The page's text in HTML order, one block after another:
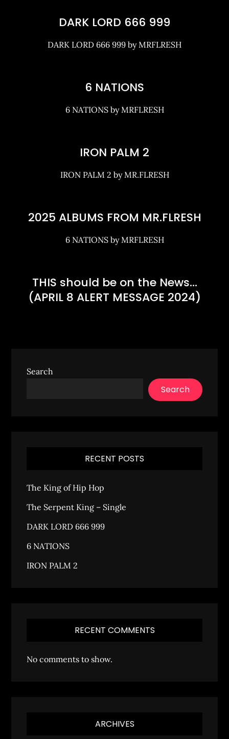
DARK LORD 666 999
DARK LORD 666 999 by MRFLRESH
6 NATIONS
6 NATIONS by MRFLRESH
IRON PALM 2
IRON PALM 2 by MR.FLRESH
2025 ALBUMS FROM MR.FLRESH
6 NATIONS by MRFLRESH
THIS should be on the News…
(APRIL 8 ALERT MESSAGE 2024)
Search
Search
RECENT POSTS
The King of Hip Hop
The Serpent King – Single
DARK LORD 666 999
6 NATIONS
IRON PALM 2
RECENT COMMENTS
No comments to show.
ARCHIVES